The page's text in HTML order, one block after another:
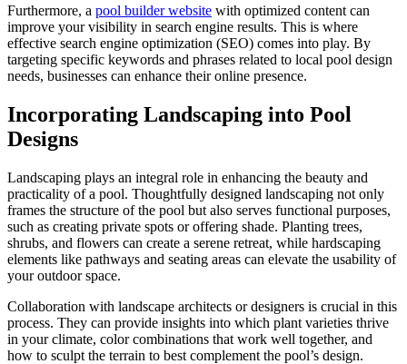
Furthermore, a pool builder website with optimized content can
improve your visibility in search engine results. This is where
effective search engine optimization (SEO) comes into play. By
targeting specific keywords and phrases related to local pool design
needs, businesses can enhance their online presence.
Incorporating Landscaping into Pool
Designs
Landscaping plays an integral role in enhancing the beauty and
practicality of a pool. Thoughtfully designed landscaping not only
frames the structure of the pool but also serves functional purposes,
such as creating private spots or offering shade. Planting trees,
shrubs, and flowers can create a serene retreat, while hardscaping
elements like pathways and seating areas can elevate the usability of
your outdoor space.
Collaboration with landscape architects or designers is crucial in this
process. They can provide insights into which plant varieties thrive
in your climate, color combinations that work well together, and
how to sculpt the terrain to best complement the pool’s design.